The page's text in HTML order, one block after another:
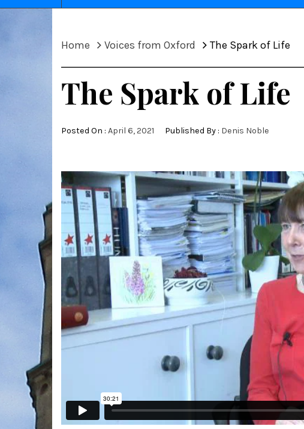
Home Voices from Oxford The Spark of Life
The Spark of Life
Posted On : April 6, 2021 Published By : Denis Noble